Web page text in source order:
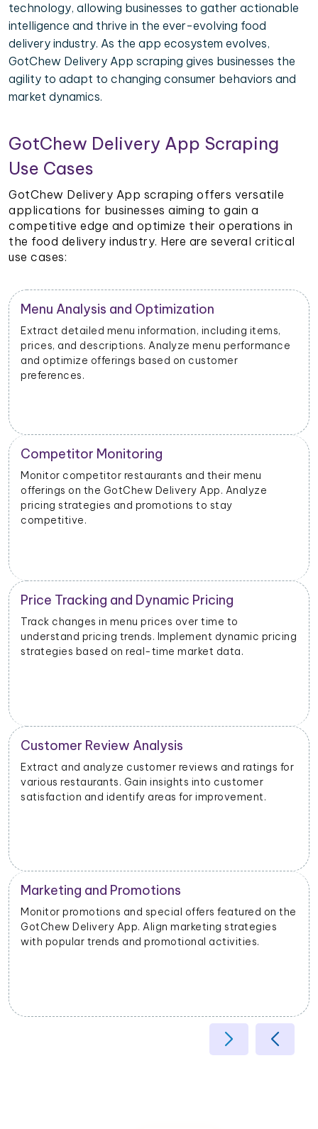
technology, allowing businesses to gather actionable
intelligence and thrive in the ever-evolving food
delivery industry. As the app ecosystem evolves,
GotChew Delivery App scraping gives businesses the
agility to adapt to changing consumer behaviors and
market dynamics.
GotChew Delivery App Scraping
Use Cases
GotChew Delivery App scraping offers versatile
applications for businesses aiming to gain a
competitive edge and optimize their operations in
the food delivery industry. Here are several critical
use cases:
Restaurant Performance Metrics
Extract data on order volumes, delivery times, and
customer satisfaction. Analyze performance metrics
to enhance operational efficiency.
New Product Launch Strategy
Evaluate the success of new menu items or
promotions. Adjust marketing and launch strategies
based on performance data.
Inventory and Stock Management
Monitor stock levels of ingredients or popular dishes.
Optimize inventory management to meet demand
and minimize waste.
Geographical Market Analysis
Analyze the popularity of specific cuisines or dishes in
different geographical areas. Tailor offerings based
on regional preferences.
Operational Efficiency
Extract data on delivery times, order fulfillment, and
customer feedback. Identify opportunities to
enhance operational efficiency and customer